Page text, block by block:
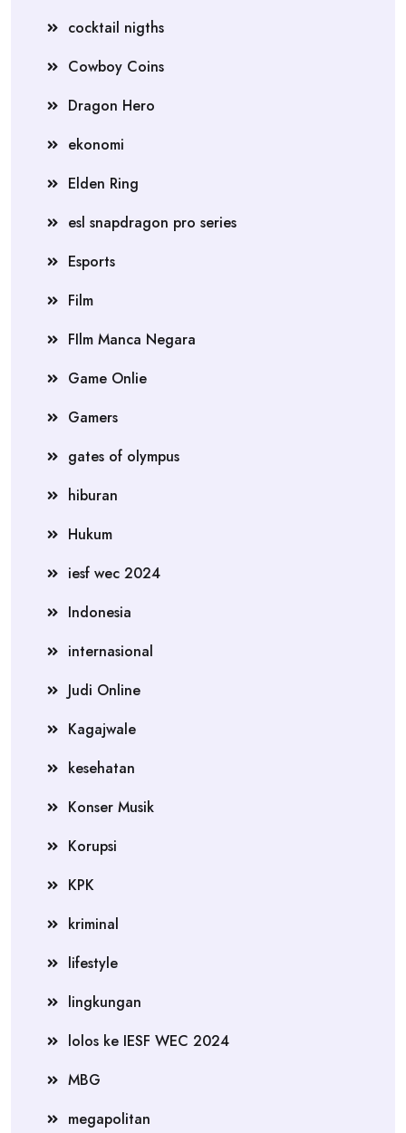
cocktail nigths
Cowboy Coins
Dragon Hero
ekonomi
Elden Ring
esl snapdragon pro series
Esports
Film
FIlm Manca Negara
Game Onlie
Gamers
gates of olympus
hiburan
Hukum
iesf wec 2024
Indonesia
internasional
Judi Online
Kagajwale
kesehatan
Konser Musik
Korupsi
KPK
kriminal
lifestyle
lingkungan
lolos ke IESF WEC 2024
MBG
megapolitan